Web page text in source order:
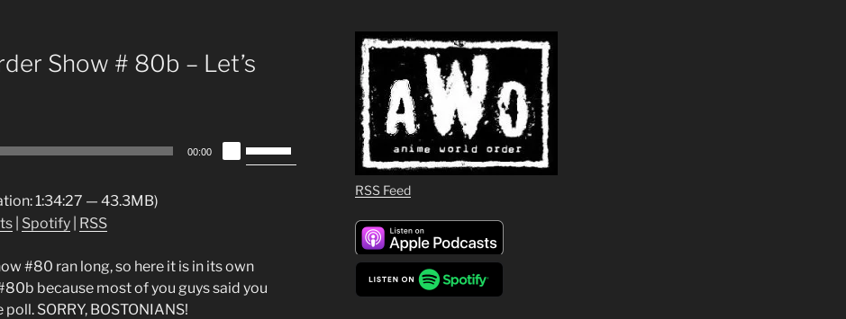
Show # 80b – Let’s
00:00
Up/Down
or
decrease
1:34:27 — 43.3MB)
Spotify RSS
#80 ran long, so here it is in its own
because most of you guys said you
SORRY, BOSTONIANS!
RSS Feed